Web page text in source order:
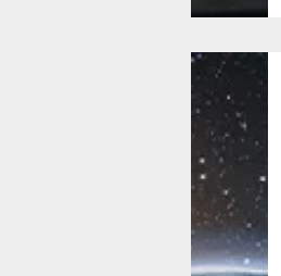
Our
Power,
Our
Planet:
Why
closing